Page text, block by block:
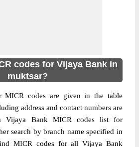
codes for Vijaya Bank in
muktsar?
MICR codes are given in the table
address and contact numbers are
Vijaya Bank MICR codes list for
search by branch name specified in
MICR codes for all Vijaya Bank